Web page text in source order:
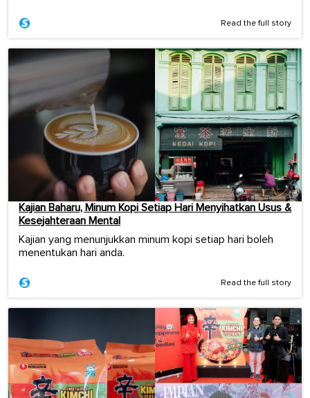
Read the full story
Kajian Baharu, Minum Kopi Setiap Hari Menyihatkan Usus &
Kesejahteraan Mental
Kajian yang menunjukkan minum kopi setiap hari boleh
menentukan hari anda.
Read the full story